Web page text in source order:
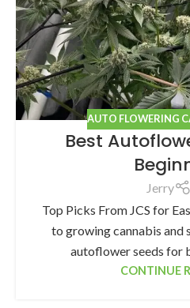
AUTO FLOWERING
Best
Jerry
Top Picks From JCS for
to growing cannabis and
autoflower seeds for
CONTINUE